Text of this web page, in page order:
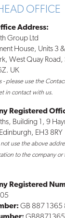
OFFICE
Address:
Group Ltd
House, Units 3
West Quay
UK
- please use the
in contact with us.
Registered
Building 1, 9
EH3 8RY
use the above
to the company or
Registered
GB 887 1365